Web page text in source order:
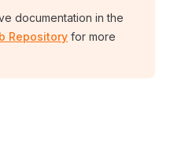
documentation in the
Repository for more